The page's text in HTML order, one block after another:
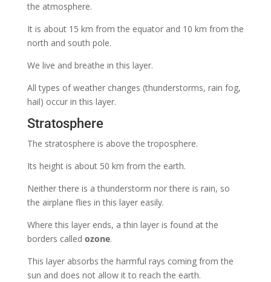
the atmosphere.
It is about 15 km from the equator and 10 km from the
north and south pole.
We live and breathe in this layer.
All types of weather changes (thunderstorms, rain fog,
hail) occur in this layer.
Stratosphere
The stratosphere is above the troposphere.
Its height is about 50 km from the earth.
Neither there is a thunderstorm nor there is rain, so
the airplane flies in this layer easily.
Where this layer ends, a thin layer is found at the
borders called ozone.
This layer absorbs the harmful rays coming from the
sun and does not allow it to reach the earth.